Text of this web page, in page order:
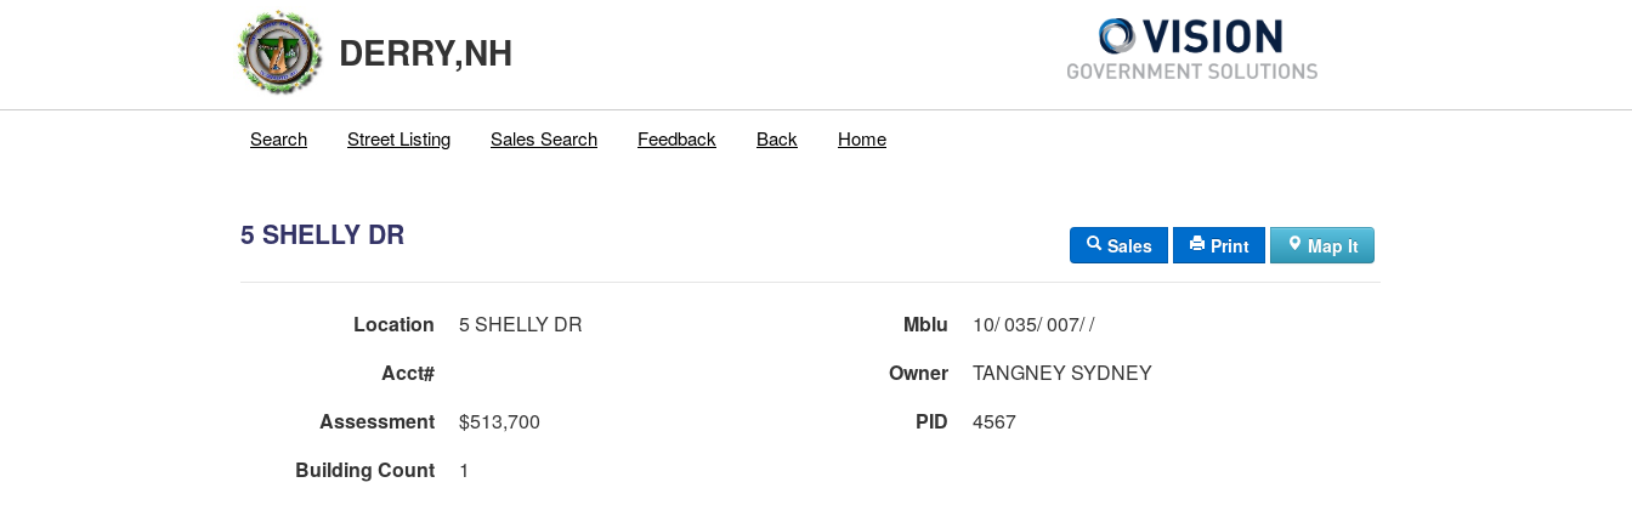
DERRY,NH
Search Street Listing Sales Search Feedback Back Home
5 SHELLY DR Sales Print Map It
Location 5 SHELLY DR Mblu
10/ 035/ 007/ /
Acct#
Owner
TANGNEY SYDNEY
Assessment
$513,700 PID
4567
Building Count
1